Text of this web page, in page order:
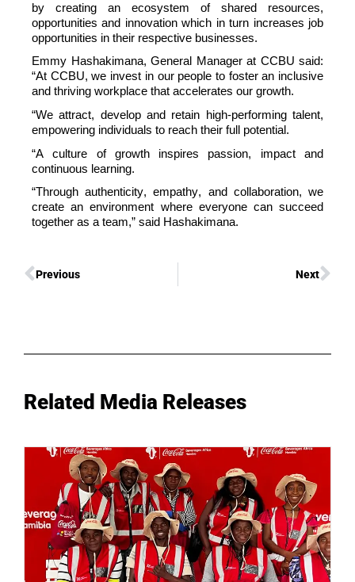
by creating an ecosystem of shared resources,
opportunities and innovation which in turn increases job
opportunities in their respective businesses.
Emmy Hashakimana, General Manager at CCBU said:
“At CCBU, we invest in our people to foster an inclusive
and thriving workplace that accelerates our growth.
“We attract, developand retain high-performing talent,
empowering individuals to reach their full potential.
“A culture of growth inspires passion, impactand
continuous learning.
“Through authenticity, empathy, and collaboration, we
create an environment where everyone can succeed
together as a team,” said Hashakimana.
Previous Next
Related Media Releases